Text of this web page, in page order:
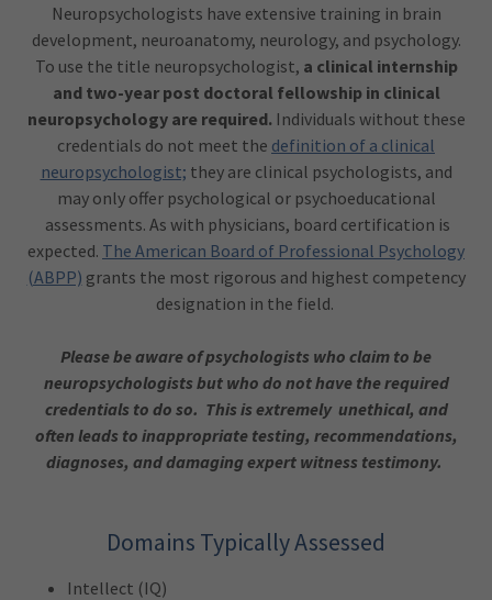
Neuropsychologists have extensive training in brain
development, neuroanatomy, neurology, and psychology.
To use the title neuropsychologist, a clinical internship
and two-year post doctoral fellowship in clinical
neuropsychology are required. Individuals without these
credentials do not meet the definition of a clinical
neuropsychologist; they are clinical psychologists, and
may only offer psychological or psychoeducational
assessments. As with physicians, board certification is
expected. The American Board of Professional Psychology
(ABPP) grants the most rigorous and highest competency
designation in the field.
Please be aware of psychologists who claim to be
neuropsychologists but who do not have the required
credentials to do so. This is extremely unethical, and
often leads to inappropriate testing, recommendations,
diagnoses, and damaging expert witness testimony.
Domains Typically Assessed
Intellect (IQ)